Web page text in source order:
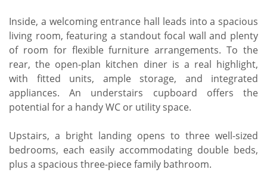
Inside, a welcoming entrance hall leads into a spacious
living room, featuring a standout focal wall and plenty
of room for flexible furniture arrangements. To the
rear, the open-plan kitchen diner is a real highlight,
with fitted units, ample storage, and integrated
appliances. An understairs cupboard offers the
potential for a handy WC or utility space.
Upstairs, a bright landing opens to three well-sized
bedrooms, each easily accommodating double beds,
plus a spacious three-piece family bathroom.